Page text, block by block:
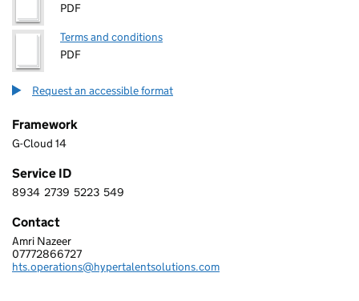
PDF
Terms and conditions
PDF
Request an accessible format
Framework
G-Cloud 14
Service ID
8 9 3 4 2 7 3 9 5 2 2 3 5 4 9
8934 2739 5223 549
Contact
HYPER TALENT SOLUTIONS LTD
Amri Nazeer
Telephone:
07772866727
Email:
hts.operations@hypertalentsolutions.com